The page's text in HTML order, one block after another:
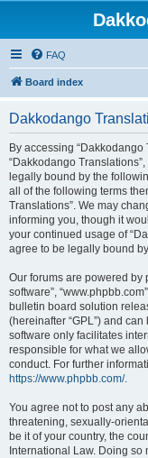
FAQ
Board index
Dakkodango
By accessing “Dakkodango
“Dakkodango
legally bound by the
all of the following terms
Translations”. We may
informing you, though it
your continued usage of
agree to be legally bound
Our forums are powered by
software”,
bulletin board solution
(hereinafter “GPL”) and
software only facilitates
responsible for what we
conduct. For further
https://www.phpbb.com/.
You agree not to post any
threatening, sexually-
be it of your country, the
International Law. Doing